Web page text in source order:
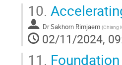
10.
DrSakhorn Rimjaem (Chiang
02/11/2024,
11.